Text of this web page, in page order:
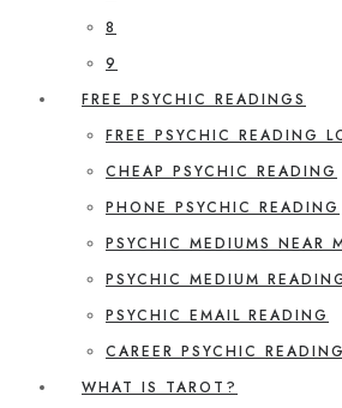
8
9
FREE PSYCHIC READINGS
FREE PSYCHIC READING
CHEAP PSYCHIC READING
PHONE PSYCHIC READING
PSYCHIC MEDIUMS NEAR
PSYCHIC MEDIUM
PSYCHIC EMAIL READING
CAREER PSYCHIC READING
WHAT IS TAROT?